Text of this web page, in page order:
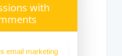
with
email marketing